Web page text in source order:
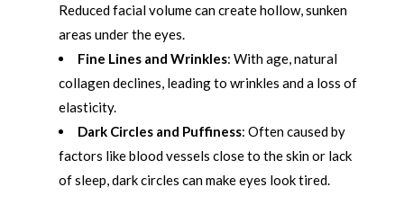
Reduced facial volume can create hollow, sunken
areas under the eyes.
Fine Lines and Wrinkles: With age, natural
collagen declines, leading to wrinkles and a loss of
elasticity.
Dark Circles and Puffiness: Often caused by
factors like blood vessels close to the skin or lack
of sleep, dark circles can make eyes look tired.